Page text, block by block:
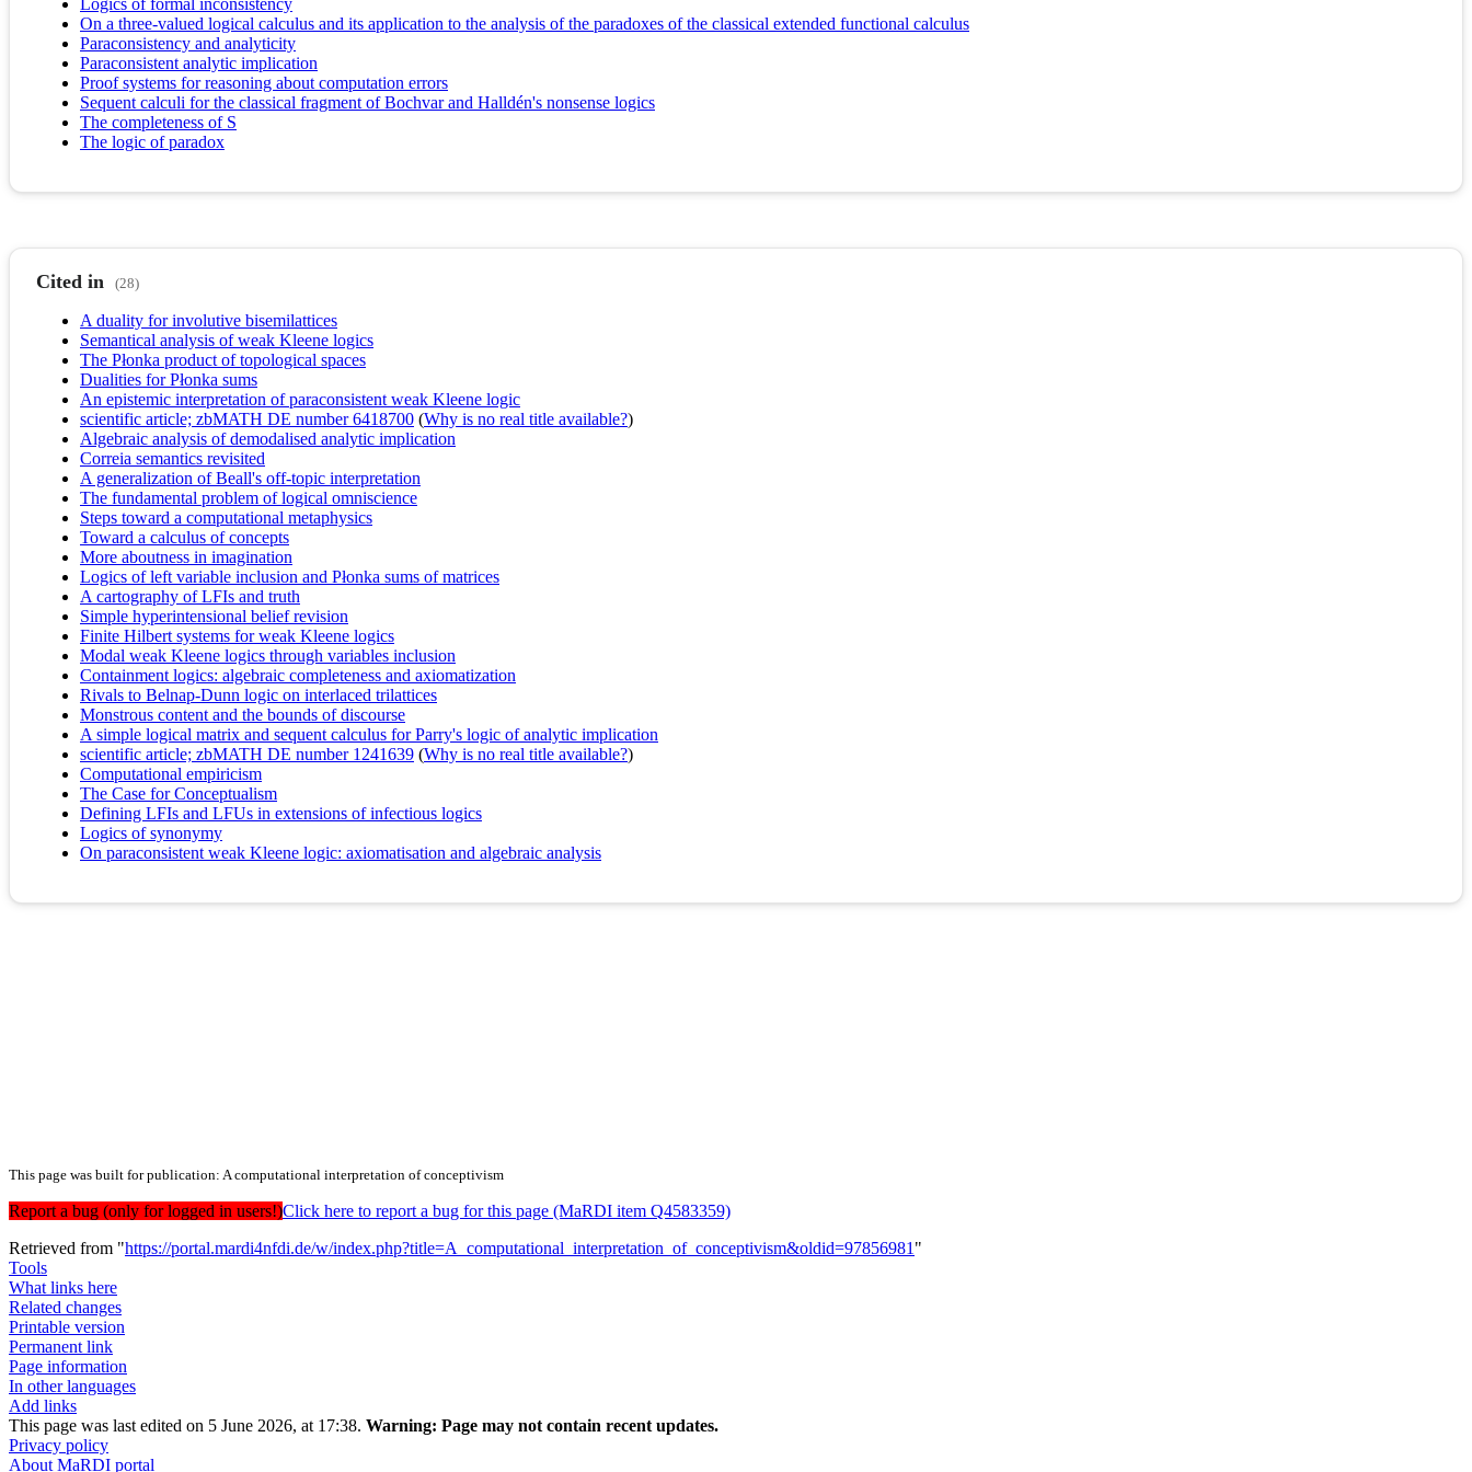
Logics of formal inconsistency
On a three-valued logical calculus and its application to the analysis of the paradoxes of the classical extended functional calculus
Paraconsistency and analyticity
Paraconsistent analytic implication
Proof systems for reasoning about computation errors
Sequent calculi for the classical fragment of Bochvar and Halldén's nonsense logics
The completeness of S
The logic of paradox
Cited in (28)
A duality for involutive bisemilattices
Semantical analysis of weak Kleene logics
The Płonka product of topological spaces
Dualities for Płonka sums
An epistemic interpretation of paraconsistent weak Kleene logic
scientific article; zbMATH DE number 6418700 (Why is no real title available?)
Algebraic analysis of demodalised analytic implication
Correia semantics revisited
A generalization of Beall's off-topic interpretation
The fundamental problem of logical omniscience
Steps toward a computational metaphysics
Toward a calculus of concepts
More aboutness in imagination
Logics of left variable inclusion and Płonka sums of matrices
A cartography of LFIs and truth
Simple hyperintensional belief revision
Finite Hilbert systems for weak Kleene logics
Modal weak Kleene logics through variables inclusion
Containment logics: algebraic completeness and axiomatization
Rivals to Belnap-Dunn logic on interlaced trilattices
Monstrous content and the bounds of discourse
A simple logical matrix and sequent calculus for Parry's logic of analytic implication
scientific article; zbMATH DE number 1241639 (Why is no real title available?)
Computational empiricism
The Case for Conceptualism
Defining LFIs and LFUs in extensions of infectious logics
Logics of synonymy
On paraconsistent weak Kleene logic: axiomatisation and algebraic analysis
This page was built for publication: A computational interpretation of conceptivism
Report a bug (only for logged in users!)Click here to report a bug for this page (MaRDI item Q4583359)
Retrieved from "https://portal.mardi4nfdi.de/w/index.php?title=A_computational_interpretation_of_conceptivism&oldid=97856981 "
Tools
What links here
Related changes
Printable version
Permanent link
Page information
In other languages
Add links
This page was last edited on 5 June 2026, at 17:38. Warning: Page may not contain recent updates.
Privacy policy
About MaRDI portal